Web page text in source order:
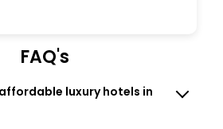
as Conference room, Laundry
Zone.
FAQ's
affordable luxury hotels in